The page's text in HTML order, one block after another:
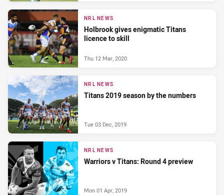
NRL NEWS
Holbrook gives enigmatic Titans
licence to skill
Thu 12 Mar, 2020
NRL NEWS
Titans 2019 season by the numbers
Tue 03 Dec, 2019
NRL NEWS
Warriors v Titans: Round 4 preview
Mon 01 Apr, 2019